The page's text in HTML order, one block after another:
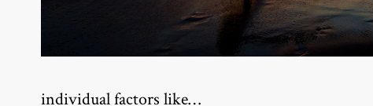
individual factors like…